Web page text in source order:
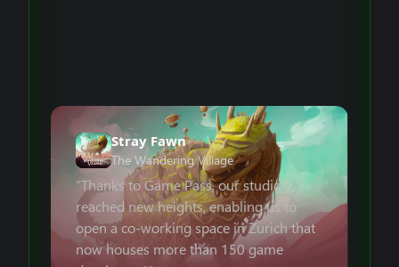
Stray Fawn
The Wandering Village
“Thanks to Game Pass, our studio
reached new heights, enabling us to
open a co-working space in Zurich that
now houses more than 150 game